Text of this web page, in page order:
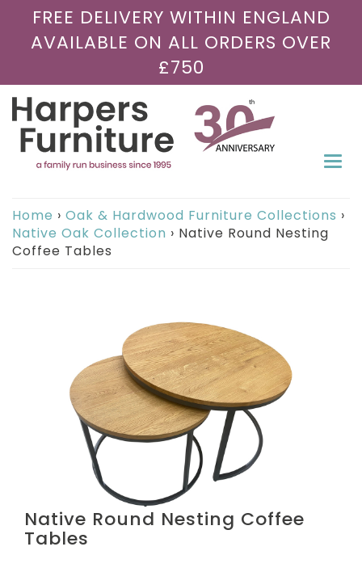
FREE DELIVERY WITHIN ENGLAND
AVAILABLE ON ALL ORDERS OVER
£750
Home › Oak & Hardwood Furniture Collections ›
Native Oak Collection › Native Round Nesting
Coffee Tables
Native Round Nesting Coffee
Tables